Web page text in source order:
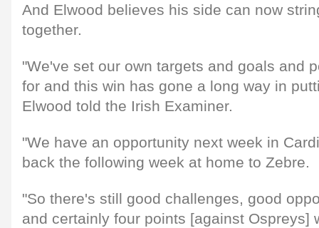
And Elwood believes his side can now
together.
"We've set our own targets and goals and
for and this win has gone a long way in
Elwood told the Irish Examiner.
"We have an opportunity next week in
back the following week at home to Zebre.
"So there's still good challenges, good
and certainly four points [against Ospreys]